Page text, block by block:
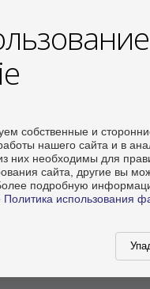
03181 Torrevieja (Alicante)
+34 626234943
+34 966928738
info@inmo-api.net
собственные и
нашего сайта и в
них необходимы для
сайта, другие вы
подробную
Политика использования